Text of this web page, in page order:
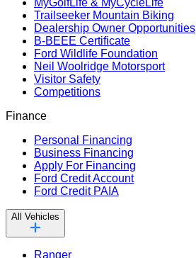
MyGolfLife & MyCycleLife
Trailseeker Mountain Biking
Dealership Owner Opportunities
B-BEEE Certificate
Ford Wildlife Foundation
Neil Woolridge Motorsport
Visitor Safety
Competitions
Finance
Personal Financing
Business Financing
Apply For Financing
Ford Credit Account
Ford Credit PAIA
All Vehicles
Ranger